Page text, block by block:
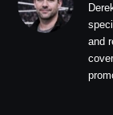
and